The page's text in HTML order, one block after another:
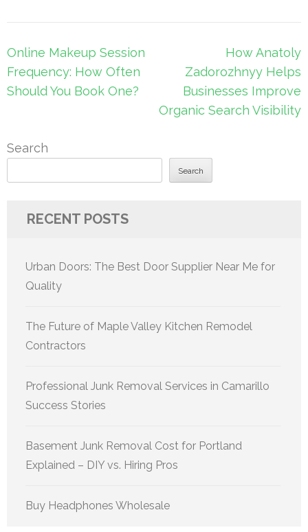
Post
navigation
Online Makeup Session
Frequency: How Often
Should You Book One?
How Anatoly
Zadorozhnyy Helps
Businesses Improve
Organic Search Visibility
Search
Search
RECENT POSTS
Urban Doors: The Best Door Supplier Near Me for
Quality
The Future of Maple Valley Kitchen Remodel
Contractors
Professional Junk Removal Services in Camarillo
Success Stories
Basement Junk Removal Cost for Portland
Explained – DIY vs. Hiring Pros
Buy Headphones Wholesale